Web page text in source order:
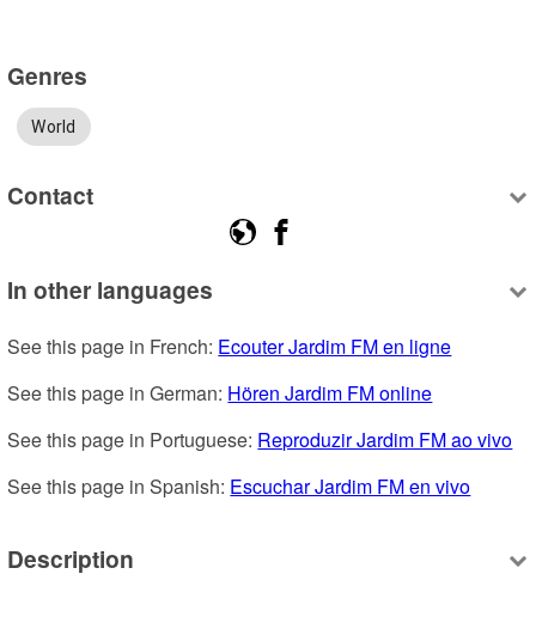
Genres
World
Contact
In other languages
See this page in French: Ecouter Jardim FM en ligne
See this page in German: Hören Jardim FM online
See this page in Portuguese: Reproduzir Jardim FM ao vivo
See this page in Spanish: Escuchar Jardim FM en vivo
Description